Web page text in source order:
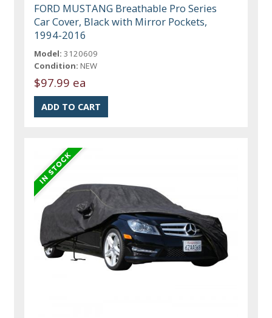
FORD MUSTANG Breathable Pro Series
Car Cover, Black with Mirror Pockets,
1994-2016
Model: 3120609
Condition: NEW
$97.99 ea